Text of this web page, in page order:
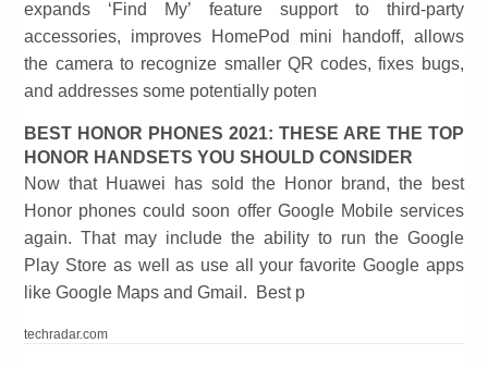
expands ‘Find My’ feature support to third-party
accessories, improves HomePod mini handoff, allows
the camera to recognize smaller QR codes, fixes bugs,
and addresses some potentially poten
BEST HONOR PHONES 2021: THESE ARE THE TOP
HONOR HANDSETS YOU SHOULD CONSIDER
Now that Huawei has sold the Honor brand, the best
Honor phones could soon offer Google Mobile services
again. That may include the ability to run the Google
Play Store as well as use all your favorite Google apps
like Google Maps and Gmail. Best p
techradar.com